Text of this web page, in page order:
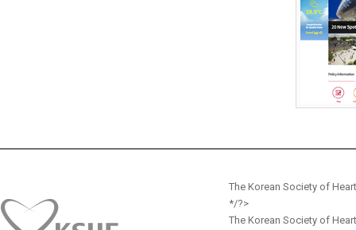
The Korean Society of
*/?>
The Korean Society of